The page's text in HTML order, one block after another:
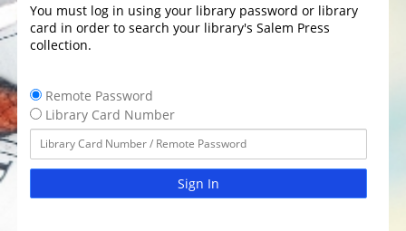
You must log in using your library password or library
card in order to search your library's Salem Press
collection.
Remote Password
Library Card Number
Sign In